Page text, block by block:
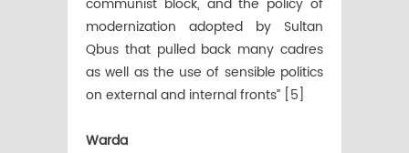
modernization adopted by Sultan
Qbus that pulled back many cadres
as well as the use of sensible politics
on external and internal fronts” [5]
Warda